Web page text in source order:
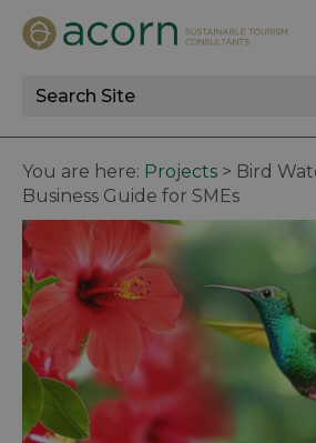
Site
Search
You are here: Projects > Bird
Business Guide for SMEs